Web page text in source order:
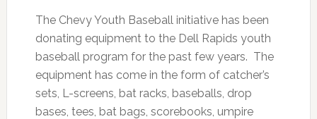
The Chevy Youth Baseball initiative has been
donating equipment to the Dell Rapids youth
baseball program for the past few years. The
equipment has come in the form of catcher’s
sets, L-screens, bat racks, baseballs, drop
bases, tees, bat bags, scorebooks, umpire